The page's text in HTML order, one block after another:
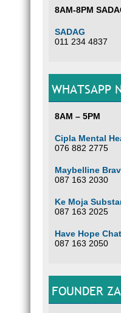
8AM-8PM
SADAG
011 234 4837
WHATSAPP
8AM – 5PM
Cipla Mental
076 882 2775
Maybelline
087 163 2030
Ke Moja
087 163 2025
Have Hope
087 163 2050
FOUNDER